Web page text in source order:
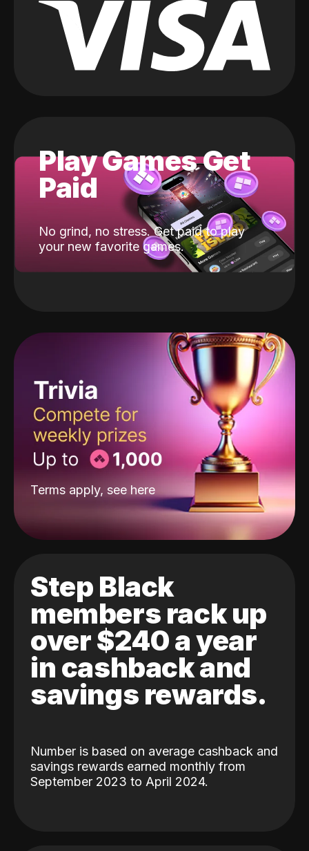
Play Games Get
Paid
No grind, no stress. Get paid to play
your new favorite games.
Terms apply, see here
Step Black
members rack up
over $240 a year
in cashback and
savings rewards.
Number is based on average cashback and
savings rewards earned monthly from
September 2023 to April 2024.